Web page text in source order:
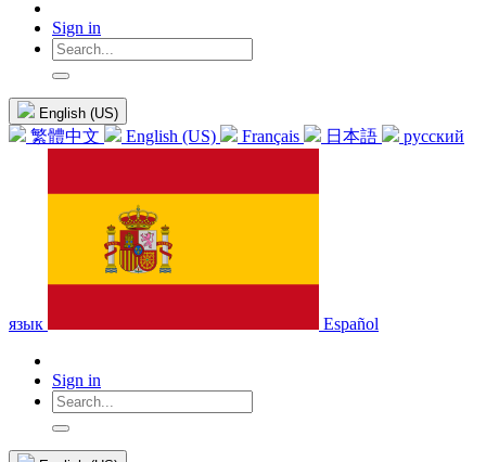
Sign in
English (US)
繁體中文 English (US) Français 日本語 русский
язык Español
Sign in